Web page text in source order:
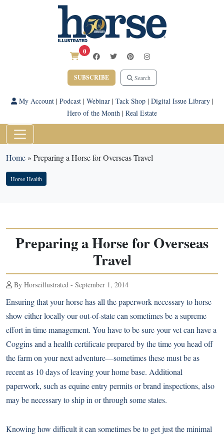
0
SUBSCRIBE Search
My Account| Podcast| Webinar| Tack Shop| Digital Issue Library|
Hero of the Month | Real Estate
Home» Preparing a Horse for Overseas Travel
Horse Health
Preparing a Horse for Overseas
Travel
By Horseillustrated - September 1, 2014
Ensuring that your horse has all the paperwork necessary to horse
show either locally our out-of-state can sometimes be a supreme
effort in time management. You have to be sure your vet can have a
Coggins and a health certificate prepared by the time you head off
the farm on your next adventure—sometimes these must be as
recent as 10 days of leaving your home base. Additional
paperwork, such as equine entry permits or brand inspections, also
may be necessary to ship in or through some states.
Knowing how difficult it can sometimes be to get just the minimal